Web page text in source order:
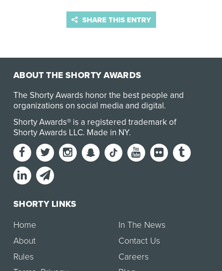
SHARE THIS ENTRY
ABOUT THE SHORTY AWARDS
The Shorty Awards honor the best people and
organizations on social media and digital.
Shorty Awards® is a registered trademark of
Shorty Awards LLC. Made in NY.
SHORTY LINKS
Home
About
Rules
In The News
Contact Us
Careers